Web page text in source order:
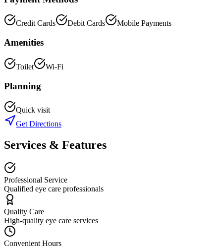
Credit Cards Debit Cards Mobile Payments
Amenities
Toilet Wi-Fi
Planning
Quick visit
Get Directions
Services & Features
Professional Service
Qualified eye care professionals
Quality Care
High-quality eye care services
Convenient Hours